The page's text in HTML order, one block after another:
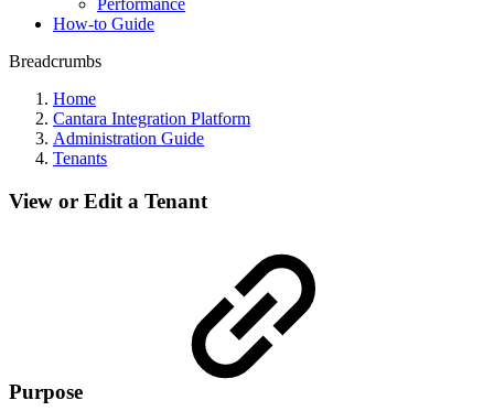
Performance
How-to Guide
Breadcrumbs
Home
Cantara Integration Platform
Administration Guide
Tenants
View or Edit a Tenant
Purpose